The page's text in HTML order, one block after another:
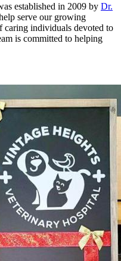
established in 2009 by Dr.
serve our growing
caring individuals devoted to
is committed to helping